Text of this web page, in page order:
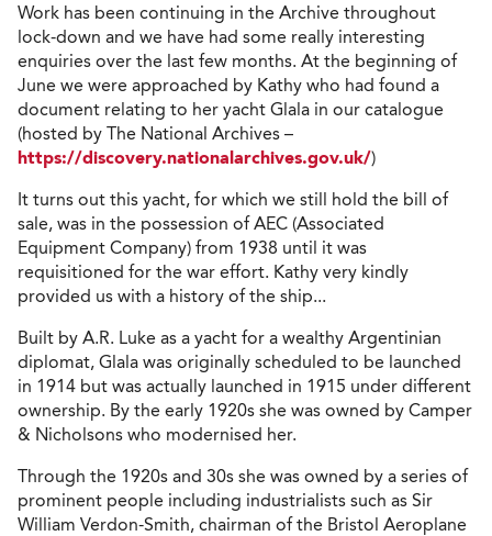
Work has been continuing in the Archive throughout
lock-down and we have had some really interesting
enquiries over the last few months. At the beginning of
June we were approached by Kathy who had found a
document relating to her yacht Glala in our catalogue
(hosted by The National Archives –
https://discovery.nationalarchives.gov.uk/)
It turns out this yacht, for which we still hold the bill of
sale, was in the possession of AEC (Associated
Equipment Company) from 1938 until it was
requisitioned for the war effort. Kathy very kindly
provided us with a history of the ship...
Built by A.R. Luke as a yacht for a wealthy Argentinian
diplomat, Glala was originally scheduled to be launched
in 1914 but was actually launched in 1915 under different
ownership. By the early 1920s she was owned by Camper
& Nicholsons who modernised her.
Through the 1920s and 30s she was owned by a series of
prominent people including industrialists such as Sir
William Verdon-Smith, chairman of the Bristol Aeroplane